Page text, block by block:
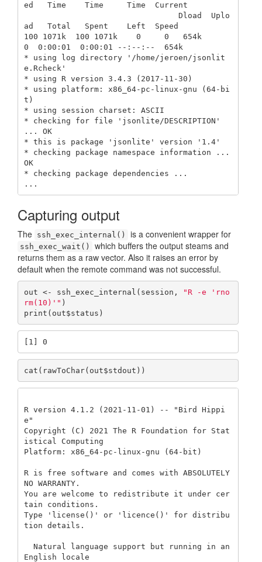
ed   Time    Time     Time  Current
ad   Total   Spent    Left  Speed
100 1071k  100 1071k    0     0   654k
0  0:00:01  0:00:01 --:--:--  654k
* using log directory '/home/jeroen/jsonlit
e.Rcheck'
* using R version 3.4.3 (2017-11-30)
* using platform: x86_64-pc-linux-gnu (64-bi
t)
* using session charset: ASCII
* checking for file 'jsonlite/DESCRIPTION'
... OK
* this is package 'jsonlite' version '1.4'
* checking package namespace information ...
OK
* checking package dependencies ...
...
Capturing output
The ssh_exec_internal() is a convenient wrapper for
ssh_exec_wait()
which buffers the output steams and
returns them as a raw vector. Also it raises an error by
default when the remote command was not successful.
out <- ssh_exec_internal(session,
"R -e 'rno
rm(10)'" )
print(out$status)
[1] 0
cat(rawToChar(out$stdout))
R version 4.1.2 (2021-11-01) -- "Bird Hippi
e"
Copyright (C) 2021 The R Foundation for Stat
istical Computing
Platform: x86_64-pc-linux-gnu (64-bit)
R is free software and comes with ABSOLUTELY
NO WARRANTY.
You are welcome to redistribute it under cer
tain conditions.
Type 'license()' or 'licence()' for distribu
tion details.
English locale